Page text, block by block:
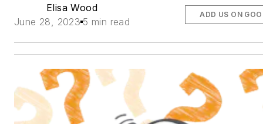
Elisa Wood
June 28, 2023 5 min read
ADD US ON